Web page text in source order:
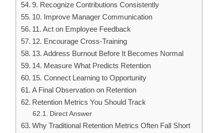
9. Recognize Contributions Consistently
10. Improve Manager Communication
11. Act on Employee Feedback
12. Encourage Cross-Training
13. Address Burnout Before It Becomes Normal
14. Measure What Predicts Retention
15. Connect Learning to Opportunity
A Final Observation on Retention
Retention Metrics You Should Track
Direct Answer
Why Traditional Retention Metrics Often Fall Short